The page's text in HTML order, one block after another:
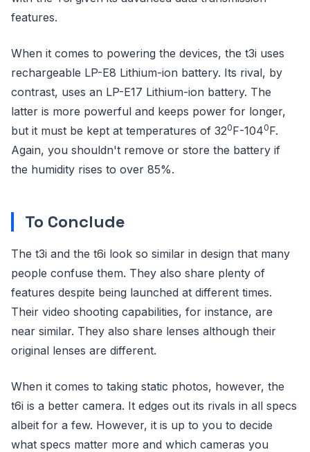
features.
When it comes to powering the devices, the t3i uses
rechargeable LP-E8 Lithium-ion battery. Its rival, by
contrast, uses an LP-E17 Lithium-ion battery. The
latter is more powerful and keeps power for longer,
but it must be kept at temperatures of 320F-1040F.
Again, you shouldn't remove or store the battery if
the humidity rises to over 85%.
To Conclude
The t3i and the t6i look so similar in design that many
people confuse them. They also share plenty of
features despite being launched at different times.
Their video shooting capabilities, for instance, are
near similar. They also share lenses although their
original lenses are different.
When it comes to taking static photos, however, the
t6i is a better camera. It edges out its rivals in all specs
albeit for a few. However, it is up to you to decide
what specs matter more and which cameras you